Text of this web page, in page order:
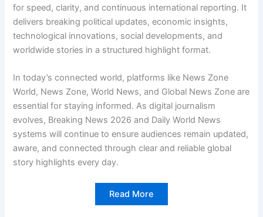
for speed, clarity, and continuous international reporting. It
delivers breaking political updates, economic insights,
technological innovations, social developments, and
worldwide stories in a structured highlight format.
In today’s connected world, platforms like News Zone
World, News Zone, World News, and Global News Zone are
essential for staying informed. As digital journalism
evolves, Breaking News 2026 and Daily World News
systems will continue to ensure audiences remain updated,
aware, and connected through clear and reliable global
story highlights every day.
Read More